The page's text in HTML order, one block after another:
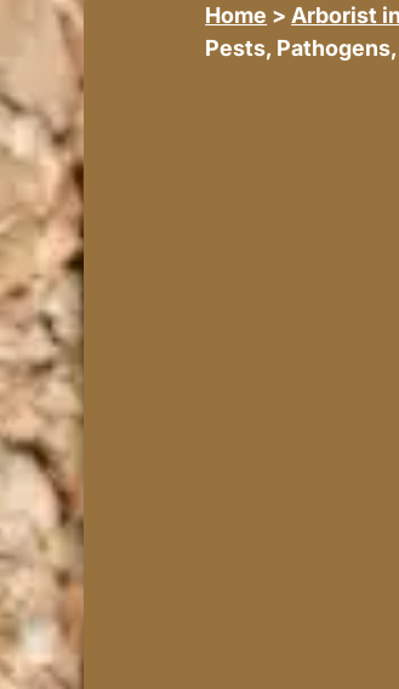
Home >Arborist
Pests,